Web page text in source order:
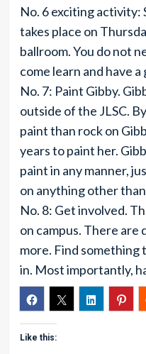
No. 6 exciting activity:
takes place on
ballroom. You do not
come learn and have
No. 7: Paint Gibby.
outside of the JLSC.
paint than rock on
years to paint her.
paint in any manner,
on anything other
No. 8: Get involved.
on campus. There are
more. Find something
in. Most importantly,
Like this: